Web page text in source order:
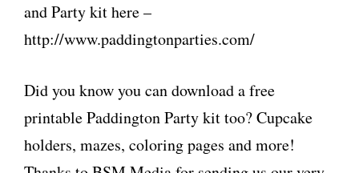
and Party kit here –
http://www.paddingtonparties.com/
Did you know you can download a free
printable Paddington Party kit too? Cupcake
holders, mazes, coloring pages and more!